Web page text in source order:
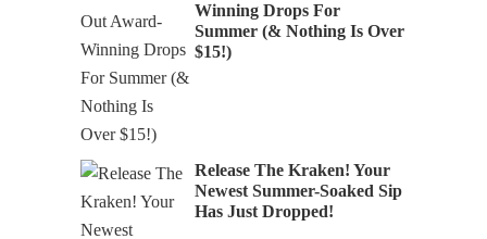
Winning Drops For
Summer (& Nothing Is Over
$15!)
Release The Kraken! Your
Newest Summer-Soaked Sip
Has Just Dropped!